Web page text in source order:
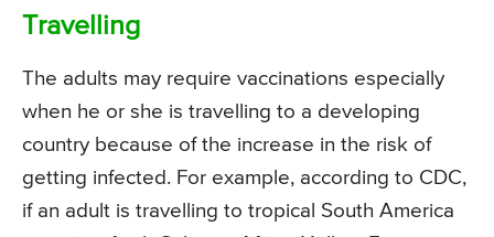
Travelling
The adults may require vaccinations especially
when he or she is travelling to a developing
country because of the increase in the risk of
getting infected. For example, according to CDC,
if an adult is travelling to tropical South America